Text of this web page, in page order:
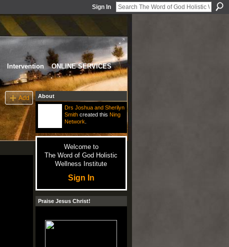
Sign In
Intervention
ONLINE SERVICES
Add
About
Drs Joshua and Sherilyn
Smithcreated this Ning
Network
Welcome to
The Word of God Holistic
Wellness Institute
Sign In
Praise Jesus Christ!